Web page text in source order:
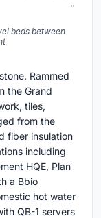
beds between
Rammed
the Grand
tiles,
from the
fiber insulation
including
HQE, Plan
a Bbio
hot water
QB-1 servers